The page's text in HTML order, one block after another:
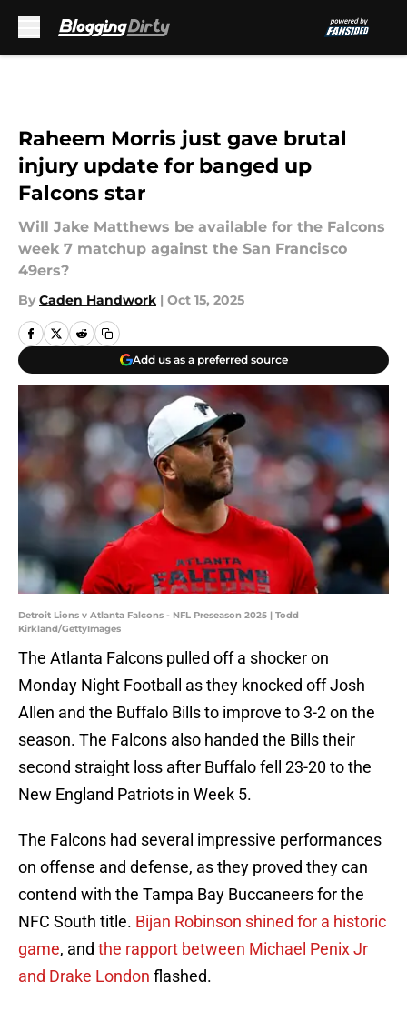
Raheem Morris just gave brutal
injury update for banged up
Falcons star
Will Jake Matthews be available for the Falcons
week 7 matchup against the San Francisco
49ers?
By Caden Handwork | Oct 15, 2025
Add us as a preferred source
Detroit Lions v Atlanta Falcons - NFL Preseason 2025 | Todd
Kirkland/GettyImages
The Atlanta Falcons pulled off a shocker on
Monday Night Football as they knocked off Josh
Allen and the Buffalo Bills to improve to 3-2 on the
season. The Falcons also handed the Bills their
second straight loss after Buffalo fell 23-20 to the
New England Patriots in Week 5.
The Falcons had several impressive performances
on offense and defense, as they proved they can
contend with the Tampa Bay Buccaneers for the
NFC South title. Bijan Robinson shined for a historic
game, and the rapport between Michael Penix Jr
and Drake London flashed.